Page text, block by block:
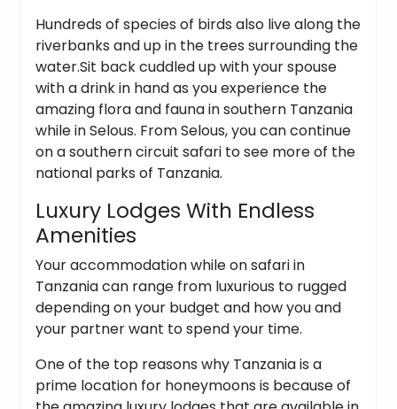
Hundreds of species of birds also live along the
riverbanks and up in the trees surrounding the
water.Sit back cuddled up with your spouse
with a drink in hand as you experience the
amazing flora and fauna in southern Tanzania
while in Selous. From Selous, you can continue
on a southern circuit safari to see more of the
national parks of Tanzania.
Luxury Lodges With Endless
Amenities
Your accommodation while on safari in
Tanzania can range from luxurious to rugged
depending on your budget and how you and
your partner want to spend your time.
One of the top reasons why Tanzania is a
prime location for honeymoons is because of